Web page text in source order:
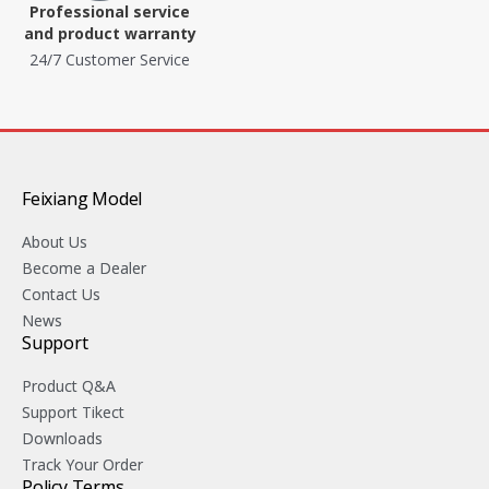
Professional service
and product warranty
24/7 Customer Service
Feixiang Model
About Us
Become a Dealer
Contact Us
News
Support
Product Q&A
Support Tikect
Downloads
Track Your Order